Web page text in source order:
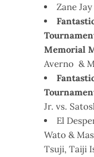
Zane
Memorial
Averno &
Jr. vs.
El
Wato &
Tsuji, Taiji